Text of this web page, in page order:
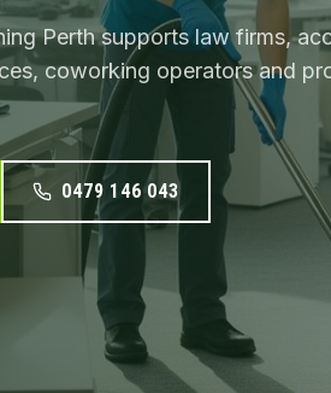
Perth supports law firms,
coworking operators and
0479 146 043